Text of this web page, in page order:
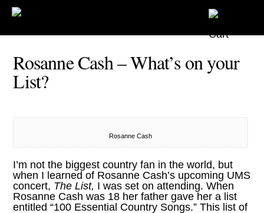
Rosanne Cash – What’s on your
List?
Rosanne Cash
I’m not the biggest country fan in the world, but
when I learned of Rosanne Cash’s upcoming UMS
concert, The List, I was set on attending. When
Rosanne Cash was 18 her father gave her a list
entitled “100 Essential Country Songs.” This list of